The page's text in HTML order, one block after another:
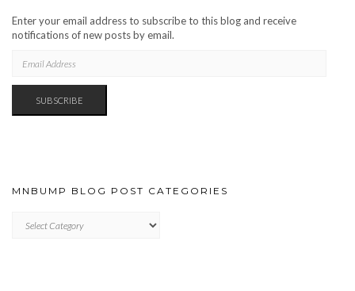
Enter your email address to subscribe to this blog and receive
notifications of new posts by email.
ADDRESS
SUBSCRIBE
MNBUMP BLOG POST CATEGORIES
BLOG